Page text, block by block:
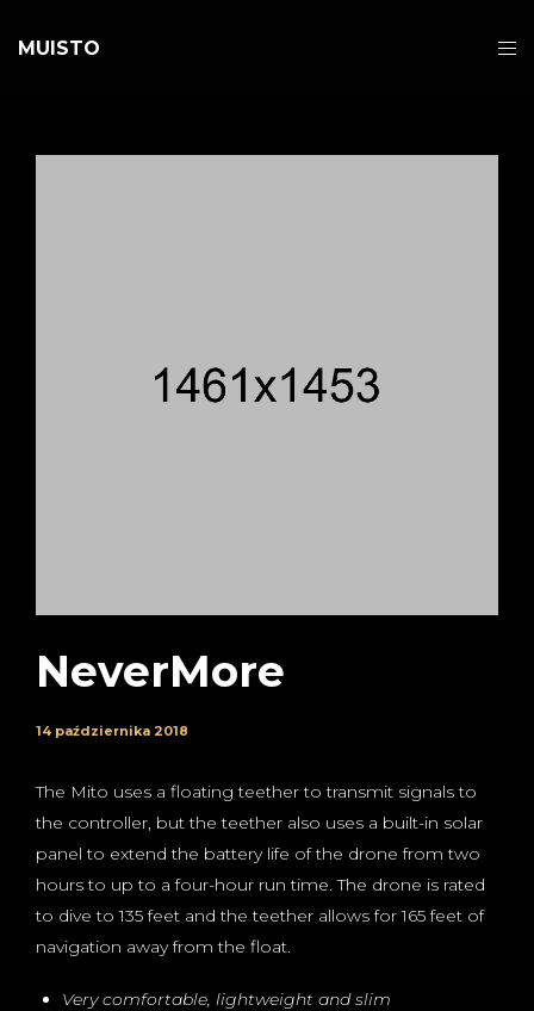
MUISTO
NeverMore
14 października 2018
The Mito uses a floating teether to transmit signals to
the controller, but the teether also uses a built-in solar
panel to extend the battery life of the drone from two
hours to up to a four-hour run time. The drone is rated
to dive to 135 feet and the teether allows for 165 feet of
navigation away from the float.
Very comfortable, lightweight and slim